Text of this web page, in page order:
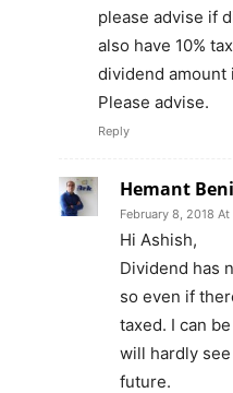
please advise if
also have 10%
dividend amount
Please advise.
Reply
Hemant
February 8, 2018
Hi Ashish,
Dividend has
so even if
taxed. I can
will hardly
future.